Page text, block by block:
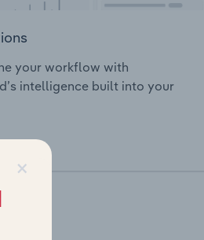
your workflow with
intelligence built into your
×